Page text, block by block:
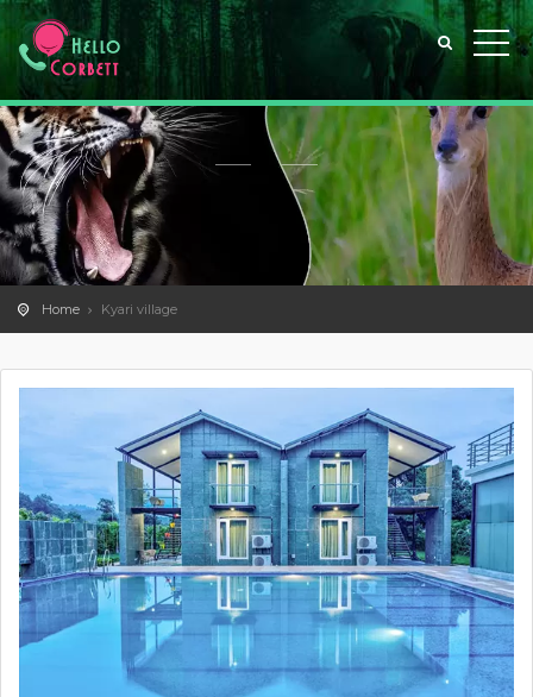
Home Kyari village